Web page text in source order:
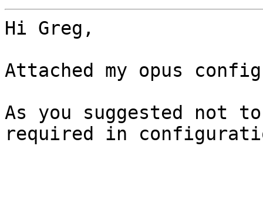
Hi Greg,
Attached my opus
As you suggested not
required in